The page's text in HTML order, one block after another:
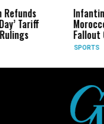
Infantino Holds
Morocco as FIFA
Fallout Continues